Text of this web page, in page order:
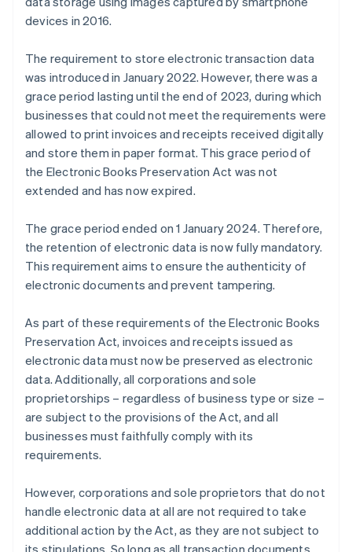
devices in 2016.
The requirement to store electronic transaction data
was introduced in January 2022. However, there was a
grace period lasting until the end of 2023, during which
businesses that could not meet the requirements were
allowed to print invoices and receipts received digitally
and store them in paper format. This grace period of
the Electronic Books Preservation Act was not
extended and has now expired.
The grace period ended on 1 January 2024. Therefore,
the retention of electronic data is now fully mandatory.
This requirement aims to ensure the authenticity of
electronic documents and prevent tampering.
As part of these requirements of the Electronic Books
Preservation Act, invoices and receipts issued as
electronic data must now be preserved as electronic
data. Additionally, all corporations and sole
proprietorships – regardless of business type or size –
are subject to the provisions of the Act, and all
businesses must faithfully comply with its
requirements.
However, corporations and sole proprietors that do not
handle electronic data at all are not required to take
additional action by the Act, as they are not subject to